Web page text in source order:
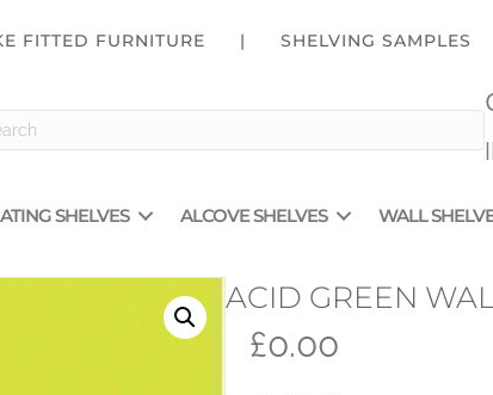
FITTED FURNITURE | SHELVING SAMPLES
SHELVES ALCOVE SHELVES WALL
ACID GREEN
£0.00